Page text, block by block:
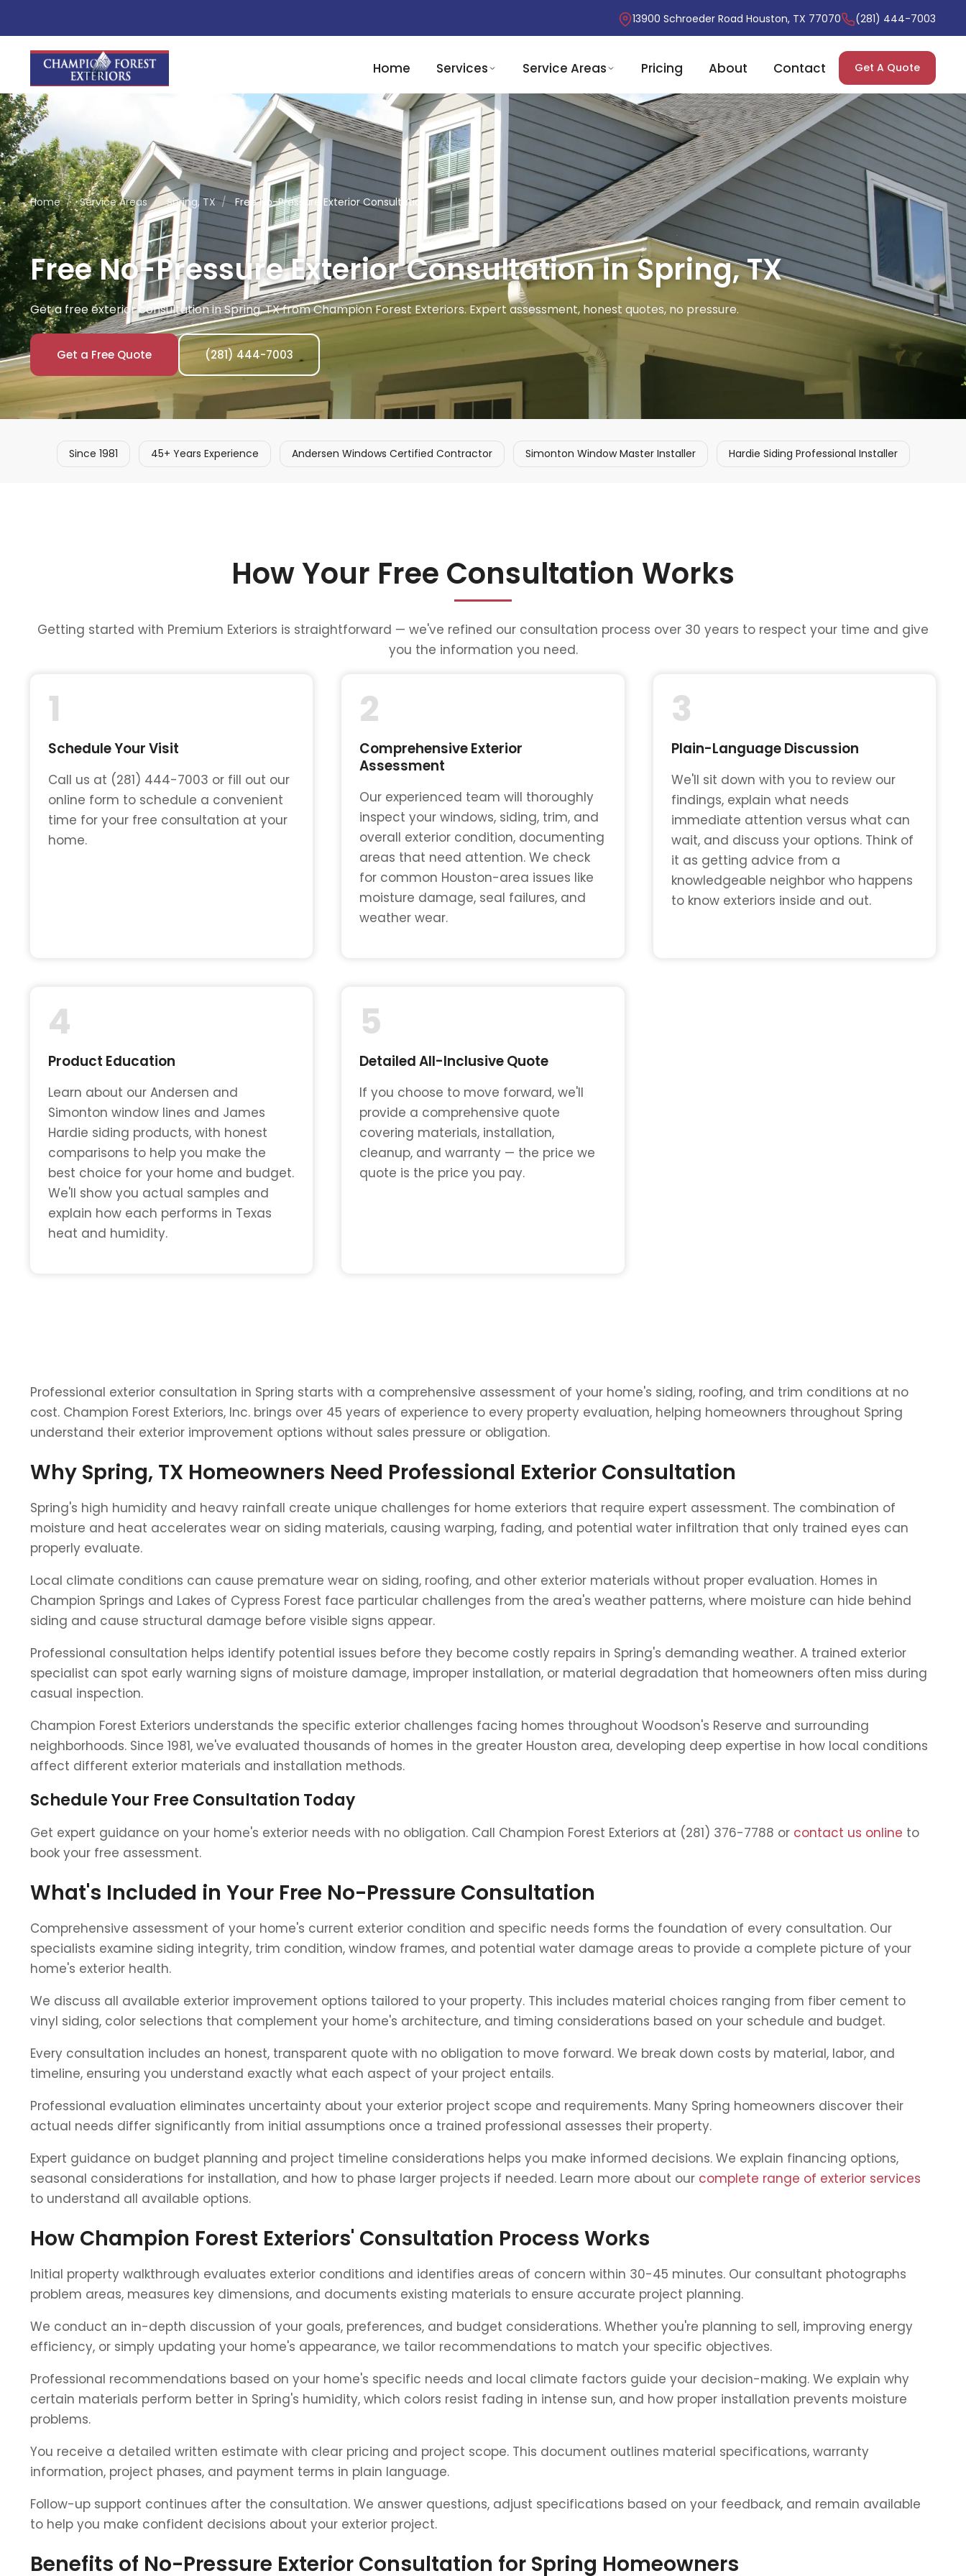
13900 Schroeder Road Houston, TX 77070 (281) 444-7003
Home Services Service Areas Pricing About Contact Get A Quote
Home / Service Areas / Spring, TX / Free No-Pressure Exterior Consultation
Free No-Pressure Exterior Consultation in Spring, TX
Get a free exterior consultation in Spring, TX from Champion Forest Exteriors. Expert assessment, honest quotes, no pressure.
Get a Free Quote (281) 444-7003
Since 1981 45+ Years Experience Andersen Windows Certified Contractor Simonton Window Master Installer Hardie Siding Professional Installer
How Your Free Consultation Works
Getting started with Premium Exteriors is straightforward — we've refined our consultation process over 30 years to respect your time and give
you the information you need.
1
Schedule Your Visit
Call us at (281) 444-7003 or fill out our
online form to schedule a convenient
time for your free consultation at your
home.
2
Comprehensive Exterior
Assessment
Our experienced team will thoroughly
inspect your windows, siding, trim, and
overall exterior condition, documenting
areas that need attention. We check
for common Houston-area issues like
moisture damage, seal failures, and
weather wear.
3
Plain-Language Discussion
We'll sit down with you to review our
findings, explain what needs
immediate attention versus what can
wait, and discuss your options. Think of
it as getting advice from a
knowledgeable neighbor who happens
to know exteriors inside and out.
4
Product Education
Learn about our Andersen and
Simonton window lines and James
Hardie siding products, with honest
comparisons to help you make the
best choice for your home and budget.
We'll show you actual samples and
explain how each performs in Texas
heat and humidity.
5
Detailed All-Inclusive Quote
If you choose to move forward, we'll
provide a comprehensive quote
covering materials, installation,
cleanup, and warranty — the price we
quote is the price you pay.
Professional exterior consultation in Spring starts with a comprehensive assessment of your home's siding, roofing, and trim conditions at no
cost. Champion Forest Exteriors, Inc. brings over 45 years of experience to every property evaluation, helping homeowners throughout Spring
understand their exterior improvement options without sales pressure or obligation.
Why Spring, TX Homeowners Need Professional Exterior Consultation
Spring's high humidity and heavy rainfall create unique challenges for home exteriors that require expert assessment. The combination of
moisture and heat accelerates wear on siding materials, causing warping, fading, and potential water infiltration that only trained eyes can
properly evaluate.
Local climate conditions can cause premature wear on siding, roofing, and other exterior materials without proper evaluation. Homes in
Champion Springs and Lakes of Cypress Forest face particular challenges from the area's weather patterns, where moisture can hide behind
siding and cause structural damage before visible signs appear.
Professional consultation helps identify potential issues before they become costly repairs in Spring's demanding weather. A trained exterior
specialist can spot early warning signs of moisture damage, improper installation, or material degradation that homeowners often miss during
casual inspection.
Champion Forest Exteriors understands the specific exterior challenges facing homes throughout Woodson's Reserve and surrounding
neighborhoods. Since 1981, we've evaluated thousands of homes in the greater Houston area, developing deep expertise in how local conditions
affect different exterior materials and installation methods.
Schedule Your Free Consultation Today
Get expert guidance on your home's exterior needs with no obligation. Call Champion Forest Exteriors at (281) 376-7788 or contact us online to
book your free assessment.
What's Included in Your Free No-Pressure Consultation
Comprehensive assessment of your home's current exterior condition and specific needs forms the foundation of every consultation. Our
specialists examine siding integrity, trim condition, window frames, and potential water damage areas to provide a complete picture of your
home's exterior health.
We discuss all available exterior improvement options tailored to your property. This includes material choices ranging from fiber cement to
vinyl siding, color selections that complement your home's architecture, and timing considerations based on your schedule and budget.
Every consultation includes an honest, transparent quote with no obligation to move forward. We break down costs by material, labor, and
timeline, ensuring you understand exactly what each aspect of your project entails.
Professional evaluation eliminates uncertainty about your exterior project scope and requirements. Many Spring homeowners discover their
actual needs differ significantly from initial assumptions once a trained professional assesses their property.
Expert guidance on budget planning and project timeline considerations helps you make informed decisions. We explain financing options,
seasonal considerations for installation, and how to phase larger projects if needed. Learn more about our complete range of exterior services
to understand all available options.
How Champion Forest Exteriors' Consultation Process Works
Initial property walkthrough evaluates exterior conditions and identifies areas of concern within 30-45 minutes. Our consultant photographs
problem areas, measures key dimensions, and documents existing materials to ensure accurate project planning.
We conduct an in-depth discussion of your goals, preferences, and budget considerations. Whether you're planning to sell, improving energy
efficiency, or simply updating your home's appearance, we tailor recommendations to match your specific objectives.
Professional recommendations based on your home's specific needs and local climate factors guide your decision-making. We explain why
certain materials perform better in Spring's humidity, which colors resist fading in intense sun, and how proper installation prevents moisture
problems.
You receive a detailed written estimate with clear pricing and project scope. This document outlines material specifications, warranty
information, project phases, and payment terms in plain language.
Follow-up support continues after the consultation. We answer questions, adjust specifications based on your feedback, and remain available
to help you make confident decisions about your exterior project.
Benefits of No-Pressure Exterior Consultation for Spring Homeowners